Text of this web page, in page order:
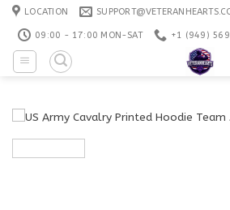
Skip
content
LOCATION
09:00 - 17:00 MON-SAT +1 ‪(949)